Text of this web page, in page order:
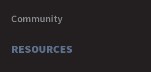
Community
RESOURCES